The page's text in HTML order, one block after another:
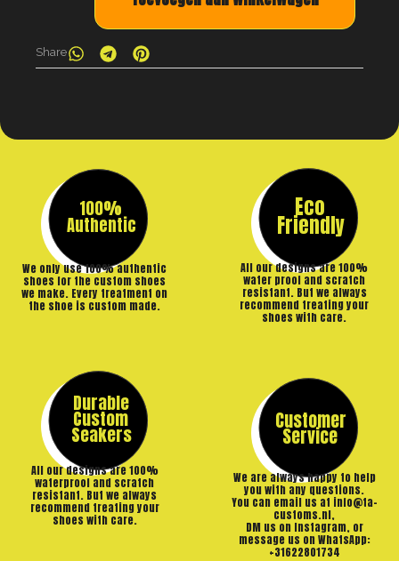
Share
100%
Authentic
We only use 100% authentic
shoes for the custom shoes
we make. Every treatment on
the shoe is custom made.
Eco
Friendly
All our designs are 100%
water proof and scratch
resistant. But we always
recommend treating your
shoes with care.
Durable
Custom
Seakers
All our designs are 100%
waterproof and scratch
resistant. But we always
recommend treating your
shoes with care.
Customer
Service
We are always happy to help
you with any questions.
You can email us at info@ta-
customs.nl,
DM us on Instagram, or
message us on WhatsApp:
+31622801734